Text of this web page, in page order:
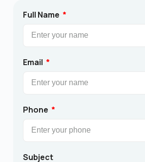
Full Name
Email
Phone
Subject